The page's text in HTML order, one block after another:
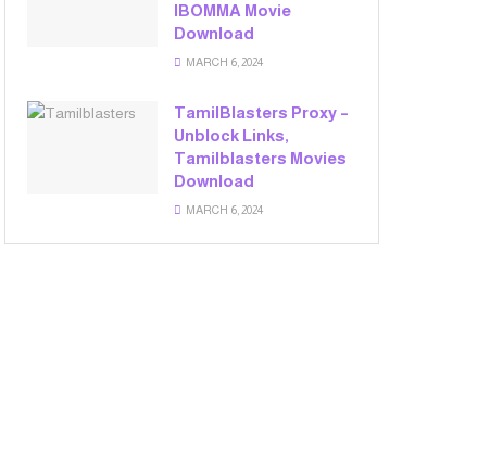
IBOMMA Movie
Download
MARCH 6, 2024
TamilBlasters Proxy –
Unblock Links,
Tamilblasters Movies
Download
MARCH 6, 2024